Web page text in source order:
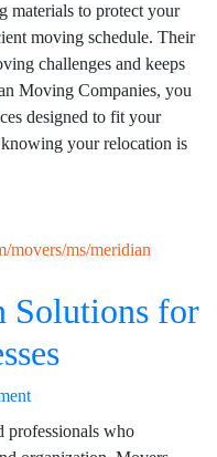
materials to protect your
moving schedule. Their
challenges and keeps
Moving Companies, you
designed to fit your
your relocation is
movers/ms/meridian
Solutions for
professionals who